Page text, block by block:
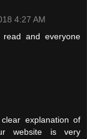
4:27 AM
and everyone
explanation of
website is very